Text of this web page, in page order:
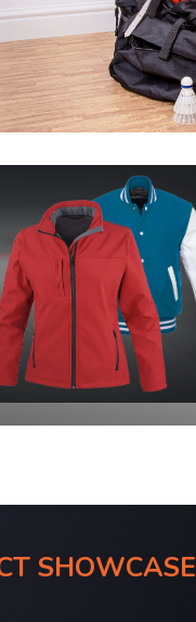
SHOWCASE